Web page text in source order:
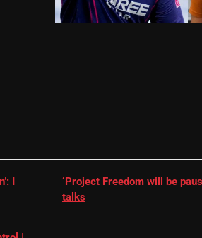
I
‘Project Freedom will be
talks